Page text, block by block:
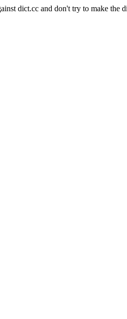
dict.cc and don't try to make the